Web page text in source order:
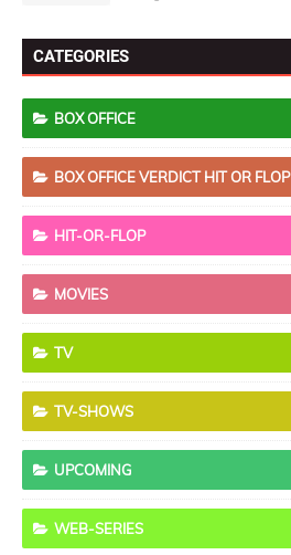
CATEGORIES
BOX OFFICE
BOX OFFICE VERDICT HIT OR FLOP
HIT-OR-FLOP
MOVIES
TV
TV-SHOWS
UPCOMING
WEB-SERIES